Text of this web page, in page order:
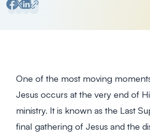
One of the most moving
Jesus occurs at the very end of
ministry. It is known as the Last
final gathering of Jesus and the